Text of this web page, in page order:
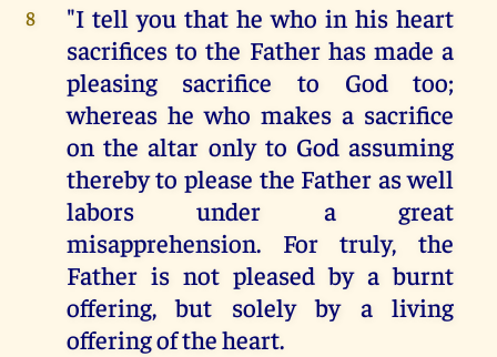
8
"I tell you that he who in his heart
sacrifices to the Father has made a
pleasing sacrifice to God too;
whereas he who makes a sacrifice
on the altar only to God assuming
thereby to please the Father as well
labors under a great
misapprehension. For truly, the
Father is not pleased by a burnt
offering, but solely by a living
offering of the heart.